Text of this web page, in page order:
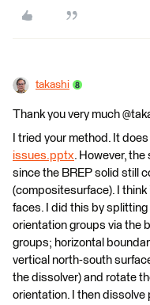
takashi
Thank you very much
I tried your method. It
issues.pptx. However,
since the BREP solid still
(compositesurface). I
faces. I did this by
orientation groups via the
groups; horizontal
vertical north-south
the dissolver) and rotate
orientation. I then